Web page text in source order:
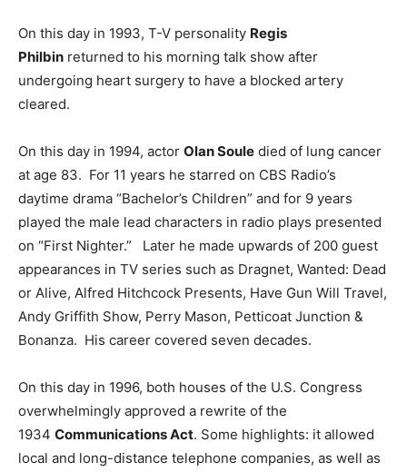
On this day in 1993, T-V personality Regis
Philbin returned to his morning talk show after
undergoing heart surgery to have a blocked artery
cleared.
On this day in 1994, actor Olan Soule died of lung cancer
at age 83. For 11 years he starred on CBS Radio’s
daytime drama “Bachelor’s Children” and for 9 years
played the male lead characters in radio plays presented
on “First Nighter.” Later he made upwards of 200 guest
appearances in TV series such as Dragnet, Wanted: Dead
or Alive, Alfred Hitchcock Presents, Have Gun Will Travel,
Andy Griffith Show, Perry Mason, Petticoat Junction &
Bonanza. His career covered seven decades.
On this day in 1996, both houses of the U.S. Congress
overwhelmingly approved a rewrite of the
1934 Communications Act. Some highlights: it allowed
local and long-distance telephone companies, as well as